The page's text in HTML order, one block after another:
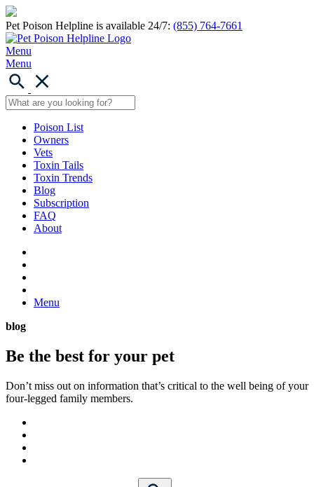
Pet Poison Helpline is available 24/7: (855) 764-7661
Menu
Menu
Poison List
Owners
Vets
Toxin Tails
Toxin Trends
Blog
Subscription
FAQ
About
Menu
blog
Be the best for your pet
Don’t miss out on information that’s critical to the well being of your
four-legged family members.